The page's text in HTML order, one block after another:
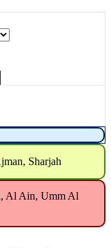
Sharjah
Al Ain, Umm Al